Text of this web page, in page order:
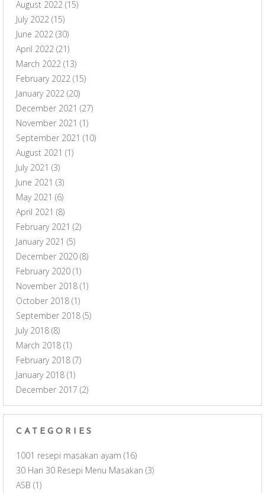
August 2022 (15)
July 2022 (15)
June 2022 (30)
April 2022 (21)
March 2022 (13)
February 2022 (15)
January 2022 (20)
December 2021 (27)
November 2021 (1)
September 2021 (10)
August 2021 (1)
July 2021 (3)
June 2021 (3)
May 2021 (6)
April 2021 (8)
February 2021 (2)
January 2021 (5)
December 2020 (8)
February 2020 (1)
November 2018 (1)
October 2018 (1)
September 2018 (5)
July 2018 (8)
March 2018 (1)
February 2018 (7)
January 2018 (1)
December 2017 (2)
CATEGORIES
1001 resepi masakan ayam (16)
30 Hari 30 Resepi Menu Masakan (3)
ASB (1)